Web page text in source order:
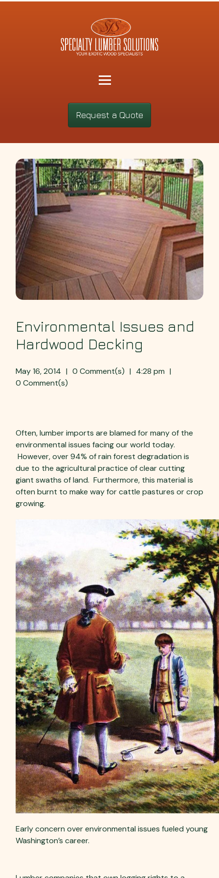
Request a Quote
Environmental Issues and
Hardwood Decking
May 16, 2014 | 0 Comment(s) | 4:28 pm |
0 Comment(s)
Often, lumber imports are blamed for many of the
environmental issues facing our world today.
However, over 94% of rain forest degradation is
due to the agricultural practice of clear cutting
giant swaths of land. Furthermore, this material is
often burnt to make way for cattle pastures or crop
growing.
Early concern over environmental issues fueled young
Washington’s career.